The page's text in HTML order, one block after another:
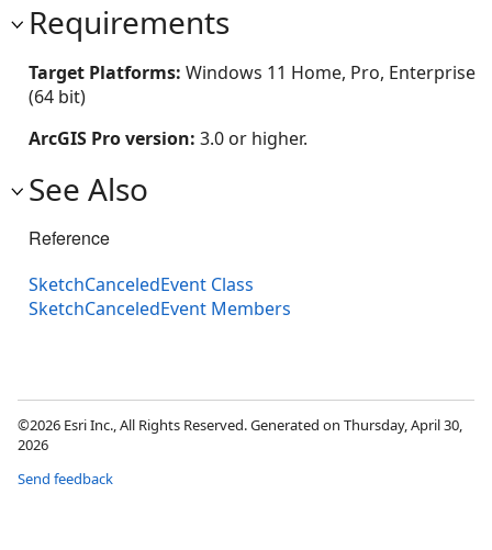
Requirements
Target Platforms: Windows 11 Home, Pro, Enterprise
(64 bit)
ArcGIS Pro version: 3.0 or higher.
See Also
Reference
SketchCanceledEvent Class
SketchCanceledEvent Members
©2026 Esri Inc., All Rights Reserved. Generated on Thursday, April 30,
2026
Send feedback